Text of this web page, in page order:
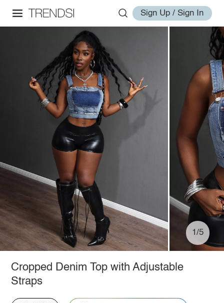
Sign Up / Sign In
1/5
Cropped Denim Top with Adjustable
Straps